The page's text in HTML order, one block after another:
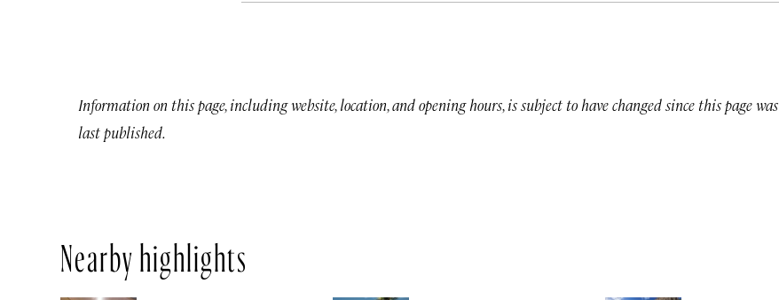
Information on this page, including website, location, and opening hours, is subject to have changed since this page was
last published.
Nearby highlights